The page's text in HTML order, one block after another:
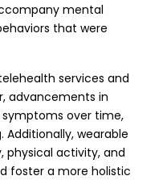
mental
that were
services and
advancements in
symptoms over time,
Additionally, wearable
physical activity, and
foster a more holistic